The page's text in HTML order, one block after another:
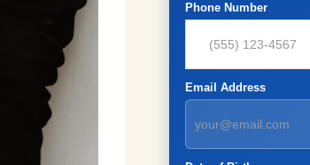
Phone Number
Email Address